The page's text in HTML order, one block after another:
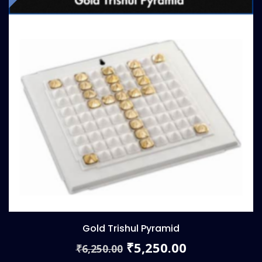
Gold Trishul Pyramid
₹6,250.00 Original
price
₹5,250.00price